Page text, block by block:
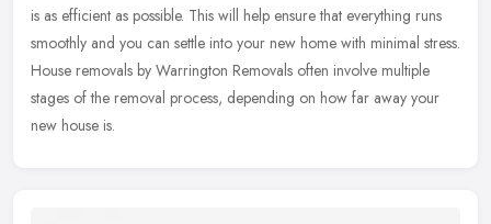
is as efficient as possible. This will help ensure that everything runs
smoothly and you can settle into your new home with minimal stress.
House removals by Warrington Removals often involve multiple
stages of the removal process, depending on how far away your
new house is.